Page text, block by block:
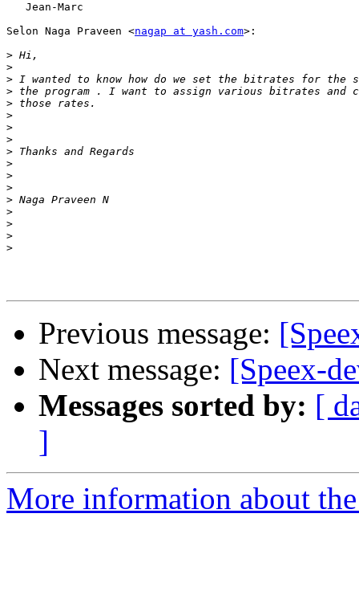
   Jean-Marc
Selon Naga Praveen <nagap at yash.com>:
>
>
>
>
>
>
>
>
>
>
>
>
>
>
>
>
>
Previous message:
Next message: [Speex-
Messages sorted by: [
]
More information about